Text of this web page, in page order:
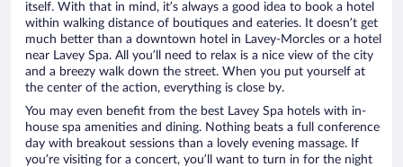
itself. With that in mind, it’s always a good idea to book a hotel
within walking distance of boutiques and eateries. It doesn’t get
much better than a downtown hotel in Lavey-Morcles or a hotel
near Lavey Spa. All you’ll need to relax is a nice view of the city
and a breezy walk down the street. When you put yourself at
the center of the action, everything is close by.
You may even benefit from the best Lavey Spa hotels with in-
house spa amenities and dining. Nothing beats a full conference
day with breakout sessions than a lovely evening massage. If
you’re visiting for a concert, you’ll want to turn in for the night